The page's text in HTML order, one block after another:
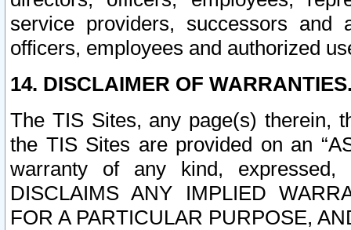
service providers, successors and
officers, employees and authorized
14. DISCLAIMER OF
The TIS Sites, any page(s) therein,
the TIS Sites are provided on an
warranty of any kind, expressed,
DISCLAIMS ANY IMPLIED
FOR A PARTICULAR PURPOSE,